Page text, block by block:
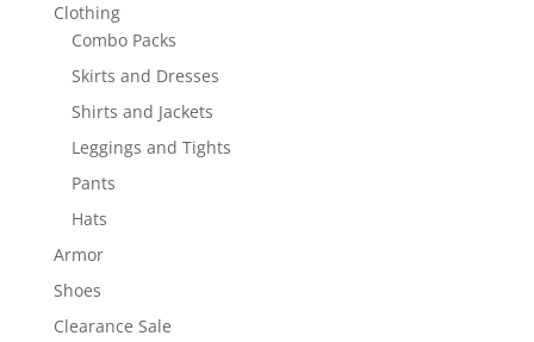
Clothing
Combo Packs
Skirts and Dresses
Shirts and Jackets
Leggings and Tights
Pants
Hats
Armor
Shoes
Clearance Sale